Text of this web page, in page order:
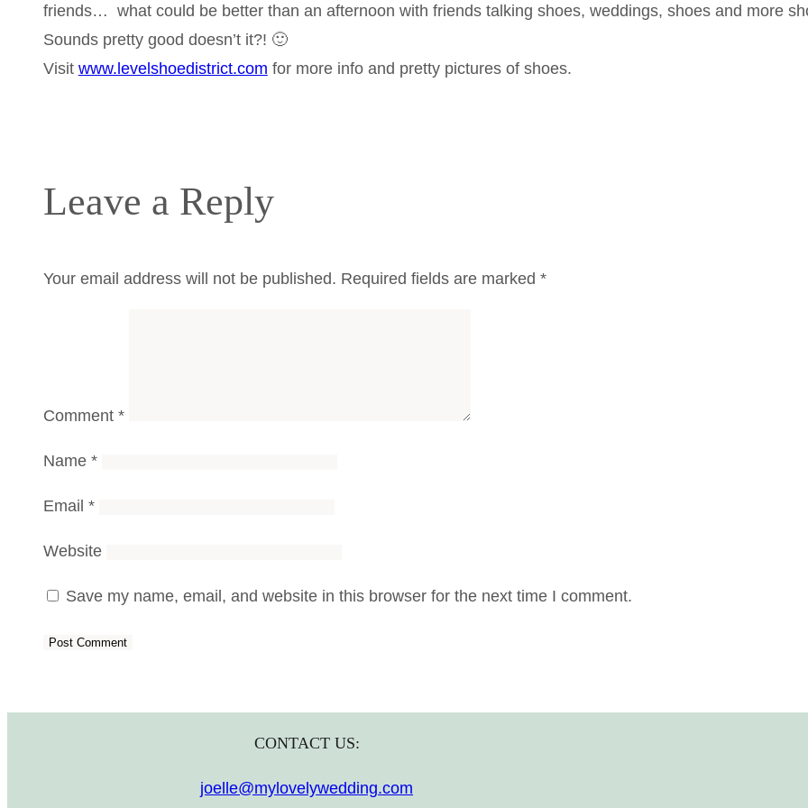
friends… what could be better than an afternoon with friends talking shoes, weddings, shoes and more
Sounds pretty good doesn’t it?! 🙂
Visit www.levelshoedistrict.com for more info and pretty pictures of shoes.
Leave a Reply
Your email address will not be published. Required fields are marked *
Comment *
Name *
Email *
Website
Save my name, email, and website in this browser for the next time I comment.
CONTACT US:
joelle@mylovelywedding.com